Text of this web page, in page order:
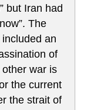
but Iran had
The
an
of
war is
the current
the strait of